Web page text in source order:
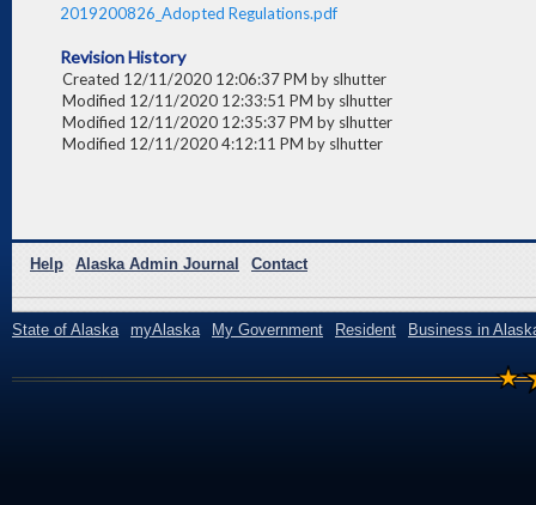
2019200826_Adopted Regulations.pdf
Revision History
Created 12/11/2020 12:06:37 PM by slhutter
Modified 12/11/2020 12:33:51 PM by slhutter
Modified 12/11/2020 12:35:37 PM by slhutter
Modified 12/11/2020 4:12:11 PM by slhutter
Help Alaska Admin Journal Contact
State of Alaska myAlaska My Government Resident Business in